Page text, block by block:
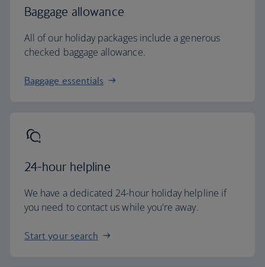
Baggage allowance
All of our holiday packages include a generous
checked baggage allowance.
Baggage essentials
24-hour helpline
We have a dedicated 24-hour holiday helpline if
you need to contact us while you're away.
Start your search